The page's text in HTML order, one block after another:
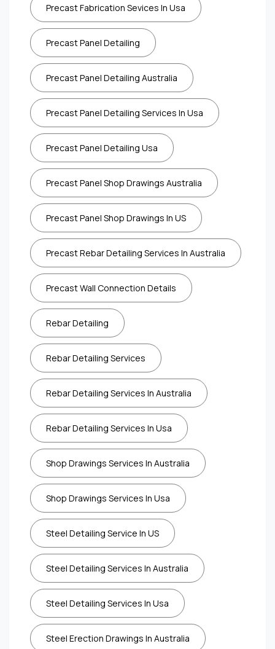
Precast Fabrication Sevices In Usa
Precast Panel Detailing
Precast Panel Detailing Australia
Precast Panel Detailing Services In Usa
Precast Panel Detailing Usa
Precast Panel Shop Drawings Australia
Precast Panel Shop Drawings In US
Precast Rebar Detailing Services In Australia
Precast Wall Connection Details
Rebar Detailing
Rebar Detailing Services
Rebar Detailing Services In Australia
Rebar Detailing Services In Usa
Shop Drawings Services In Australia
Shop Drawings Services In Usa
Steel Detailing Service In US
Steel Detailing Services In Australia
Steel Detailing Services In Usa
Steel Erection Drawings In Australia